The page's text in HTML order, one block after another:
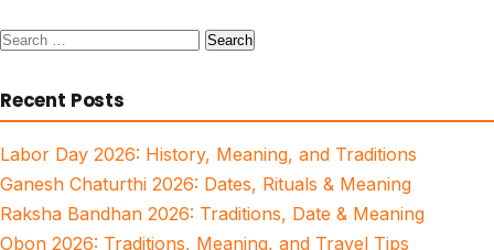
Search
Recent Posts
Labor Day 2026: History, Meaning, and Traditions
Ganesh Chaturthi 2026: Dates, Rituals & Meaning
Raksha Bandhan 2026: Traditions, Date & Meaning
Obon 2026: Traditions, Meaning, and Travel Tips